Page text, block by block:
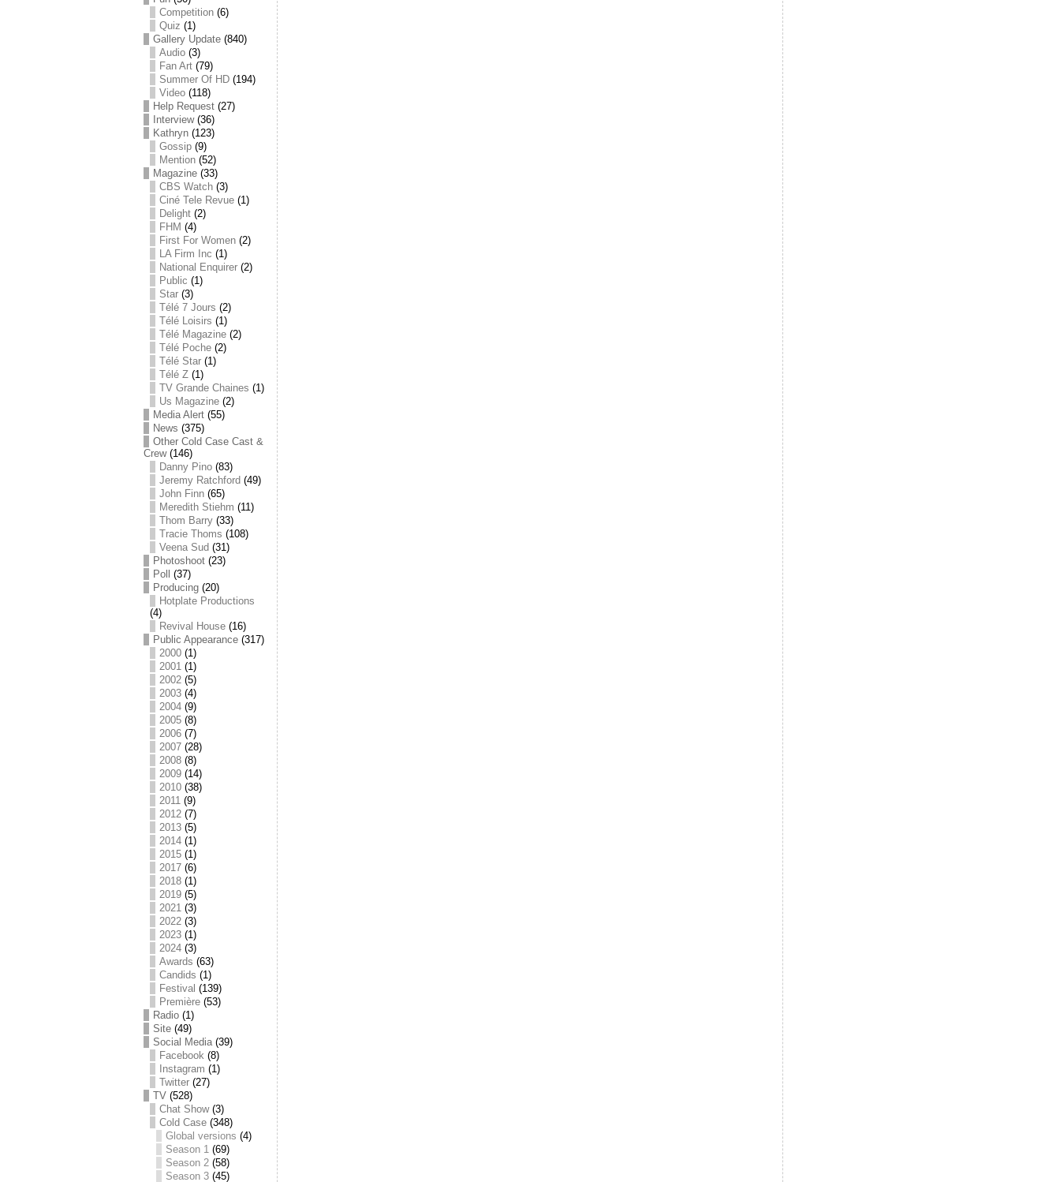
Competition (6)
Quiz (1)
Gallery Update (840)
Audio (3)
Fan Art (79)
Summer Of HD (194)
Video (118)
Help Request (27)
Interview(36)
Kathryn (123)
Gossip (9)
Mention (52)
Magazine (33)
CBS Watch (3)
Ciné Tele Revue (1)
Delight (2)
FHM (4)
First For Women (2)
LA Firm Inc (1)
National Enquirer (2)
Public (1)
Star (3)
Télé 7 Jours (2)
Télé Loisirs (1)
Télé Magazine (2)
Télé Poche (2)
Télé Star (1)
Télé Z (1)
TV Grande Chaines (1)
Us Magazine (2)
Media Alert (55)
News (375)
Other Cold Case Cast &
Crew(146)
Danny Pino (83)
Jeremy Ratchford (49)
John Finn (65)
Meredith Stiehm (11)
Thom Barry (33)
Tracie Thoms (108)
Veena Sud (31)
Photoshoot (23)
Poll
(37)
Producing (20)
Hotplate Productions
(4)
Revival House (16)
Public Appearance (317)
2000 (1)
2001 (1)
2002 (5)
2003 (4)
2004 (9)
2005 (8)
2006 (7)
2007 (28)
2008 (8)
2009 (14)
2010 (38)
2011 (9)
2012 (7)
2013 (5)
2014 (1)
2015 (1)
2017 (6)
2018 (1)
2019 (5)
2021 (3)
2022 (3)
2023 (1)
2024 (3)
Awards (63)
Candids (1)
Festival (139)
Première (53)
Radio (1)
Site (49)
Social Media(39)
Facebook (8)
Instagram (1)
Twitter (27)
TV (528)
Chat Show(3)
Cold Case (348)
Global versions (4)
Season 1 (69)
Season 2 (58)
Season 3 (45)